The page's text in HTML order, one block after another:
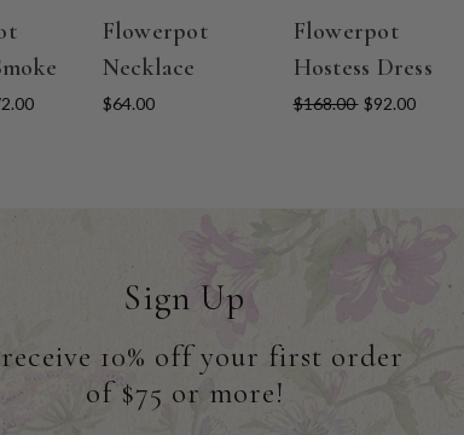
Flowerpot
Necklace
$64.00
Flowerpot
Hostess Dress
$168.00 $92.00
Sign Up
10% off your first order
of $75 or more!